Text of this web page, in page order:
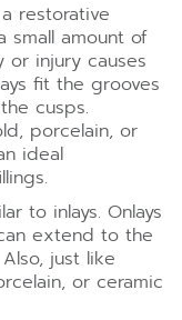
restorative
amount of
or injury causes
fit the grooves
cusps.
porcelain, or
ideal
to inlays. Onlays
extend to the
just like
or ceramic